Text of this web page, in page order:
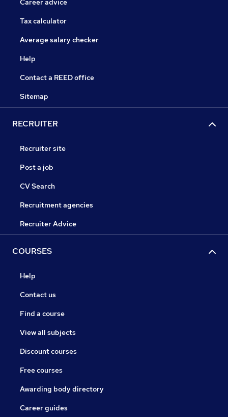
Career advice
Tax calculator
Average salary checker
Help
Contact a REED office
Sitemap
RECRUITER
Recruiter site
Post a job
CV Search
Recruitment agencies
Recruiter Advice
COURSES
Help
Contact us
Find a course
View all subjects
Discount courses
Free courses
Awarding body directory
Career guides